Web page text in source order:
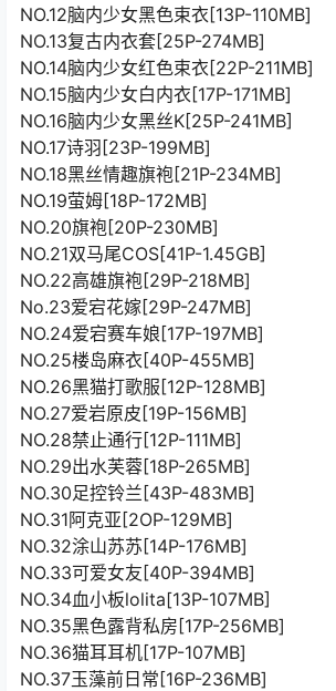
NO.12脑内少女黑色束衣[13P-110MB]
NO.13复古内衣套[25P-274MB]
NO.14脑内少女红色束衣[22P-211MB]
NO.15脑内少女白内衣[17P-171MB]
NO.16脑内少女黑丝K[25P-241MB]
NO.17诗羽[23P-199MB]
NO.18黑丝情趣旗袍[21P-234MB]
NO.19萤姆[18P-172MB]
NO.20旗袍[20P-230MB]
NO.21双马尾COS[41P-1.45GB]
NO.22高雄旗袍[29P-218MB]
No.23爱宕花嫁[29P-247MB]
NO.24爱宕赛车娘[17P-197MB]
NO.25楼岛麻衣[40P-455MB]
NO.26黑猫打歌服[12P-128MB]
NO.27爱岩原皮[19P-156MB]
NO.28禁止通行[12P-111MB]
NO.29出水芙蓉[18P-265MB]
NO.30足控铃兰[43P-483MB]
NO.31阿克亚[2OP-129MB]
NO.32涂山苏苏[14P-176MB]
NO.33可爱女友[40P-394MB]
NO.34血小板lolita[13P-107MB]
NO.35黑色露背私房[17P-256MB]
NO.36猫耳耳机[17P-107MB]
NO.37玉藻前日常[16P-236MB]